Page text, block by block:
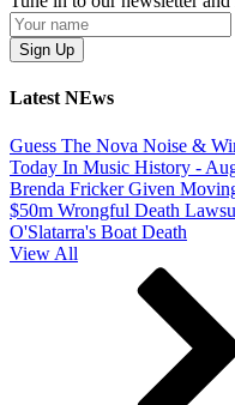
Latest NEws
Guess The Nova Noise &
Today In Music History -
Brenda Fricker Given
$50m Wrongful Death
O'Slatarra's Boat Death
View All